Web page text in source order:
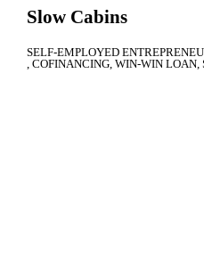
Slow Cabins
SELF-EMPLOYED
COFINANCING WIN-WIN LOAN